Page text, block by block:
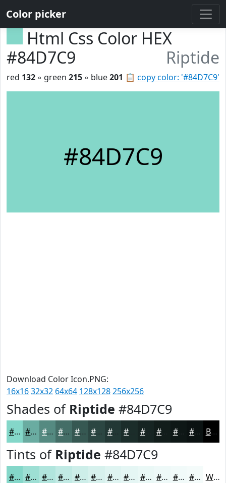
Color picker
Html Css Color HEX
#84D7C9
Riptide
📋 copy color: '#84D7C9'
red 132 ◦ green 215 ◦ blue201
#84D7C9
Download Color Icon.PNG:
16x1632x32 64x64 128x128256x256
Shades of Riptide #84D7C9
#84D7C9 #6AACA1 #558A81 #446E67 #365852 #2B4642 #223835 #162422 #0E1716 Black
Tints of Riptide #84D7C9
#84D7C9 #9DDFD4 #B1E5DD #C1EAE4 #CDEEE9 #D7F1ED #DFF4F1 #E5F6F4 #EAF8F6 #EEF9F8 #F1FAF9 #F4FBFA White